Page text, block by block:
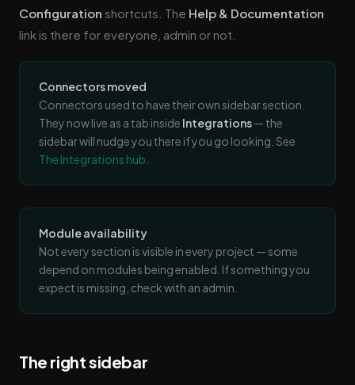
Configuration shortcuts. The Help & Documentation
link is there for everyone, admin or not.
Connectors moved
Connectors used to have their own sidebar section.
They now live as a tab inside Integrations— the
sidebar will nudge you there if you go looking. See
The Integrations hub
Module availability
Not every section is visible in every project — some
depend on modules being enabled. If something you
expect is missing, check with an admin.
The right sidebar